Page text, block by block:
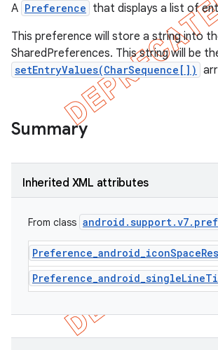
A Preference that displays a list of
This preference will store a string into
SharedPreferences. This string will be
setEntryValues(CharSequence[])
Summary
Inherited XML attributes
From class android .support.v7.